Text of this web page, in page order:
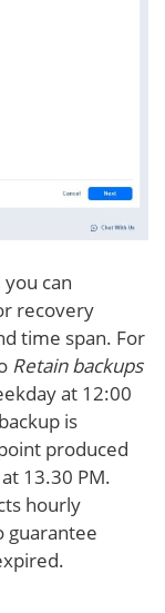
can
recovery
time span. For
Retain backups
at 12:00
is
produced
13.30 PM.
hourly
guarantee